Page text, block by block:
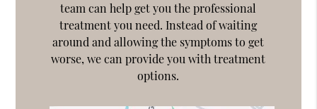
team can help get you the professional
treatment you need. Instead of waiting
around and allowing the symptoms to get
worse, we can provide you with treatment
options.